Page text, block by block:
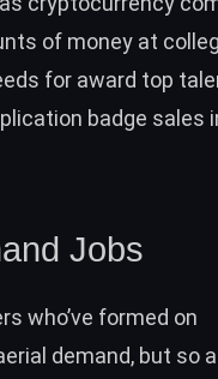
of money at
for award top
badge sales
Jobs
who’ve formed on
demand, but so